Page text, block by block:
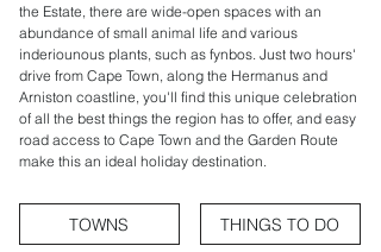
the Estate, there are wide-open spaces with an
abundance of small animal life and various
inderiounous plants, such as fynbos. Just two hours'
drive from Cape Town, along the Hermanus and
Arniston coastline, you'll find this unique celebration
of all the best things the region has to offer, and easy
road access to Cape Town and the Garden Route
make this an ideal holiday destination.
TOWNS THINGS TO DO